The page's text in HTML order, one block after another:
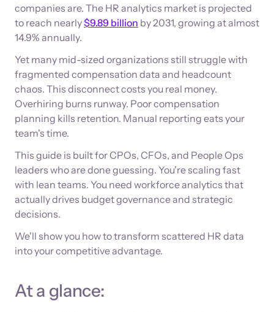
companies are. The HR analytics market is projected
to reach nearly$9.89 billion by 2031, growing at almost
14.9% annually.
Yet many mid-sized organizations still struggle with
fragmented compensation data and headcount
chaos. This disconnect costs you real money.
Overhiring burns runway. Poor compensation
planning kills retention. Manual reporting eats your
team's time.
This guide is built for CPOs, CFOs, and People Ops
leaders who are done guessing. You're scaling fast
with lean teams. You need workforce analytics that
actually drives budget governance and strategic
decisions.
We'll show you how to transform scattered HR data
into your competitive advantage.
At a glance: